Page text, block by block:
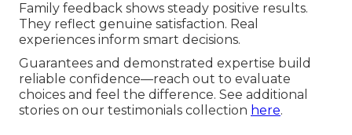
Family feedback shows steady positive results.
They reflect genuine satisfaction. Real
experiences inform smart decisions.
Guarantees and demonstrated expertise build
reliable confidence—reach out to evaluate
choices and feel the difference. See additional
stories on our testimonials collection here.